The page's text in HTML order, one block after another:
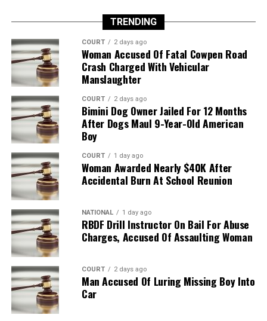
TRENDING
COURT 2 days ago
Woman Accused Of Fatal Cowpen Road
Crash Charged With Vehicular
Manslaughter
COURT 2 days ago
Bimini Dog Owner Jailed For 12 Months
After Dogs Maul 9-Year-Old American
Boy
COURT 1 day ago
Woman Awarded Nearly $40K After
Accidental Burn At School Reunion
NATIONAL 1 day ago
RBDF Drill Instructor On Bail For Abuse
Charges, Accused Of Assaulting Woman
COURT 2 days ago
Man Accused Of Luring Missing Boy Into
Car